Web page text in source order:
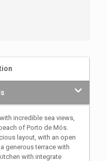
incredible sea views,
of Porto de Mós.
layout, with an open
generous terrace with
with integrate